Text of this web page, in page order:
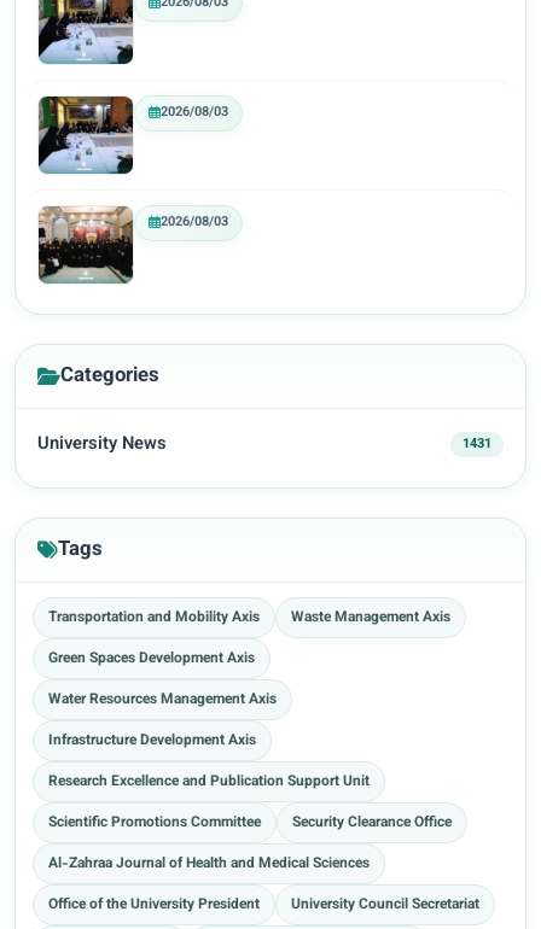
2026/08/03
2026/08/03
Categories
University News 1431
Tags
Transportation and Mobility Axis
Waste Management Axis
Green Spaces Development Axis
Water Resources Management Axis
Infrastructure Development Axis
Research Excellence and Publication Support Unit
Scientific Promotions Committee
Security Clearance Office
Al-Zahraa Journal of Health and Medical Sciences
Office of the University President
University Council Secretariat